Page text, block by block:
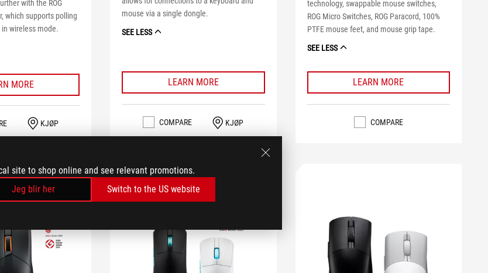
site to shop online and see relevant promotions.
Jeg blir her
Switch to the US website
with the ROG
which supports polling
wireless mode.
MORE
KJØP
mouse via a single dongle.
SEE LESS
LEARN MORE
COMPARE KJØP
technology, swappable mouse switches,
ROG Micro Switches, ROG Paracord, 100%
PTFE mouse feet, and mouse grip tape.
SEE LESS
LEARN MORE
COMPARE